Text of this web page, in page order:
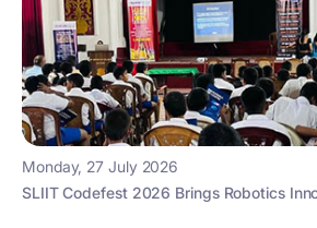
Monday, 27 July 2026
SLIIT Codefest 2026 Brings Robotics